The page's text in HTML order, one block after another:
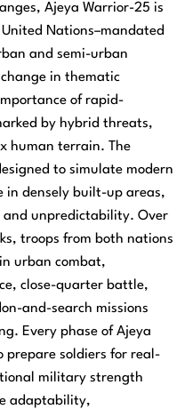
Ajeya Warrior-25 is
Nations–mandated
and semi-urban
in thematic
of rapid-
by hybrid threats,
human terrain. The
to simulate modern
densely built-up areas,
and unpredictability. Over
troops from both nations
urban combat,
close-quarter battle,
and-search missions
Every phase of Ajeya
prepare soldiers for real-
military strength
adaptability,